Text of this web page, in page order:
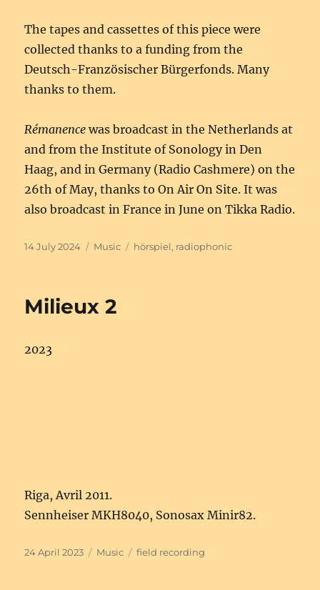
The tapes and cassettes of this piece were
collected thanks to a funding from the
Deutsch-Französischer Bürgerfonds. Many
thanks to them.
Rémanencewas broadcast in the Netherlands at
and from the Institute of Sonology in Den
Haag, and in Germany (Radio Cashmere) on the
26th of May, thanks to On Air On Site. It was
also broadcast in France in June on Tikka Radio.
Posted
14 July 2024 Categories
Music Tags
hörspiel, radiophonic
Milieux 2
2023
Riga, Avril 2011.
Sennheiser MKH8040, Sonosax Minir82.
Posted
24 April 2023 Categories
Music Tags
field recording